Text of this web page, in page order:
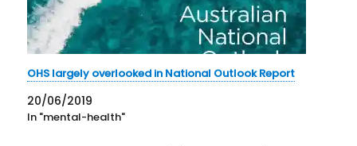
OHS largely overlooked in National Outlook Report
20/06/2019
In "mental-health"